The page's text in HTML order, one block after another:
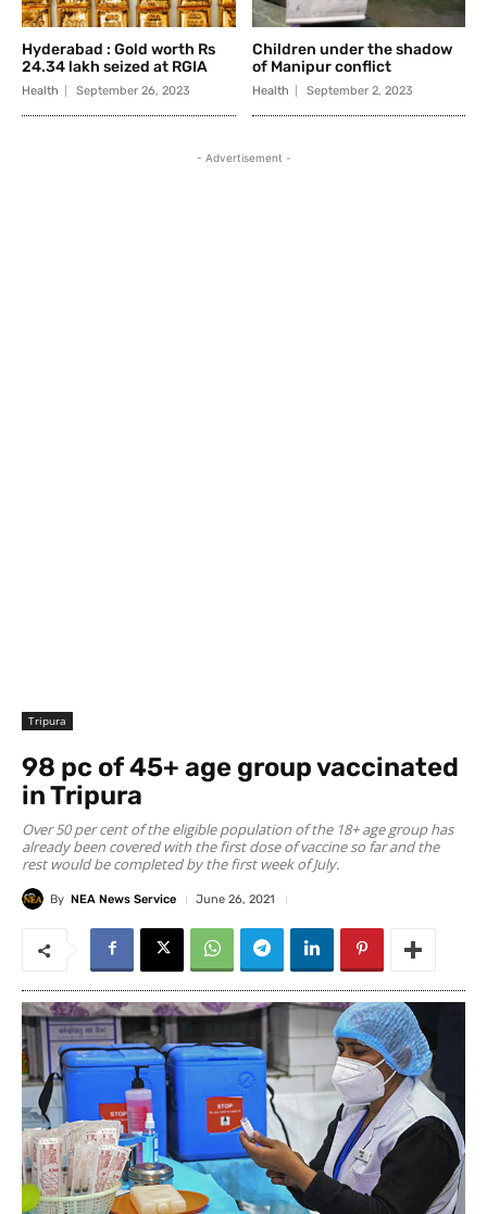
Hyderabad : Gold worth Rs
24.34 lakh seized at RGIA
Health September 26, 2023
Children under the shadow
of Manipur conflict
Health September 2, 2023
- Advertisement -